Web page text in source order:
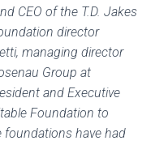
CEO of the T.D. Jakes
director
managing director
Group at
and Executive
Foundation to
foundations have had